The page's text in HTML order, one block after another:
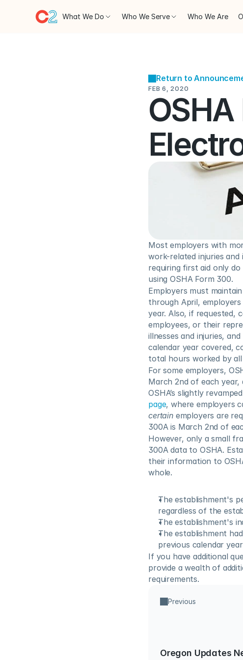
Return to
FEB 6, 2020
Most employers with
work-related injuries and
requiring first aid only
using OSHA Form 300.
Employers must
through April,
year. Also, if requested,
employees, or their
illnesses and injuries,
calendar year covered,
total hours worked by
For some employers,
March 2nd of each year,
OSHA’s slightly
page
certain employers are
300A is March 2nd of
However, only a small
300A data to OSHA.
their information to
whole.
The establishment's
regardless of the
The establishment's
The establishment
previous calendar
If you have additional
provide a wealth of
requirements.
Previous
Oregon Updates
What We Do Who We Serve Who We Are